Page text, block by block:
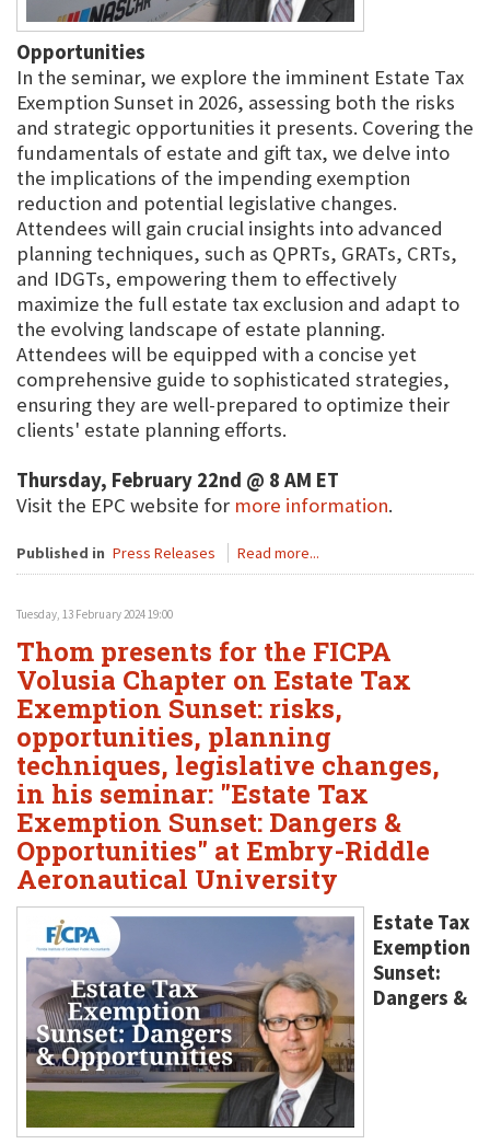
Opportunities
In the seminar, we explore the imminent Estate Tax
Exemption Sunset in 2026, assessing both the risks
and strategic opportunities it presents. Covering the
fundamentals of estate and gift tax, we delve into
the implications of the impending exemption
reduction and potential legislative changes.
Attendees will gain crucial insights into advanced
planning techniques, such as QPRTs, GRATs, CRTs,
and IDGTs, empowering them to effectively
maximize the full estate tax exclusion and adapt to
the evolving landscape of estate planning.
Attendees will be equipped with a concise yet
comprehensive guide to sophisticated strategies,
ensuring they are well-prepared to optimize their
clients' estate planning efforts.
Thursday, February 22nd @ 8 AM ET
Visit the EPC website for more information.
Published in Press Releases Read more...
Tuesday, 13 February 2024 19:00
Thom presents for the FICPA
Volusia Chapter on Estate Tax
Exemption Sunset: risks,
opportunities, planning
techniques, legislative changes,
in his seminar: "Estate Tax
Exemption Sunset: Dangers &
Opportunities" at Embry-Riddle
Aeronautical University
Estate Tax
Exemption
Sunset:
Dangers &